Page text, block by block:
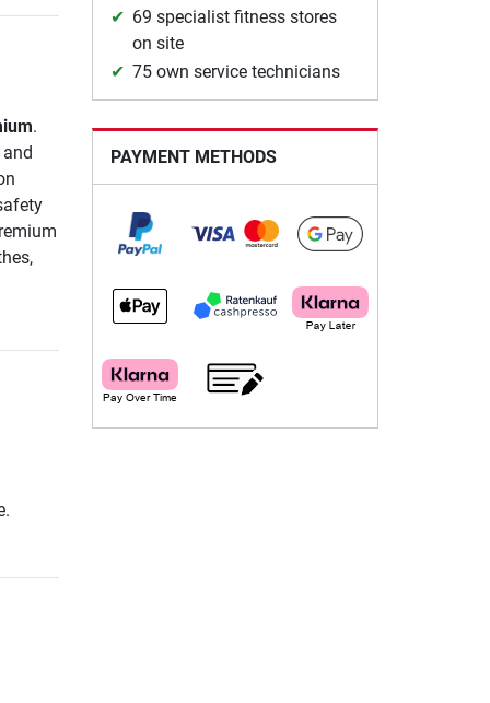
.
69 specialist fitness stores
on site
75 own service technicians
PAYMENT METHODS